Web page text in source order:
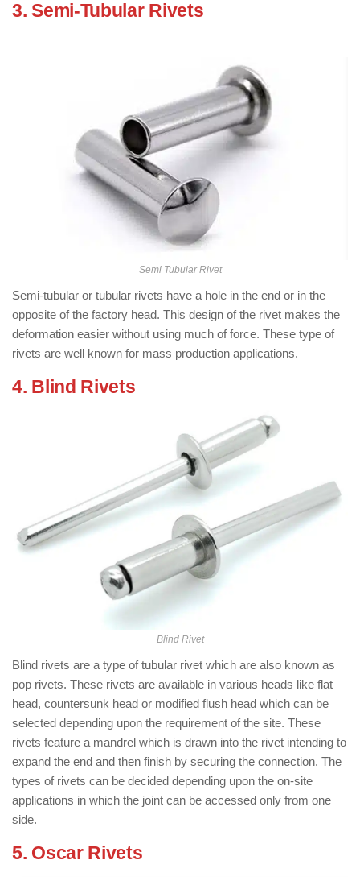
3. Semi-Tubular Rivets
Semi Tubular Rivet
Semi-tubular or tubular rivets have a hole in the end or in the
opposite of the factory head. This design of the rivet makes the
deformation easier without using much of force. These type of
rivets are well known for mass production applications.
4. Blind Rivets
Blind Rivet
Blind rivets are a type of tubular rivet which are also known as
pop rivets. These rivets are available in various heads like flat
head, countersunk head or modified flush head which can be
selected depending upon the requirement of the site. These
rivets feature a mandrel which is drawn into the rivet intending to
expand the end and then finish by securing the connection. The
types of rivets can be decided depending upon the on-site
applications in which the joint can be accessed only from one
side.
5. Oscar Rivets